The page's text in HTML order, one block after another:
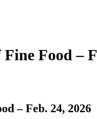
Food –
– Feb. 24, 2026